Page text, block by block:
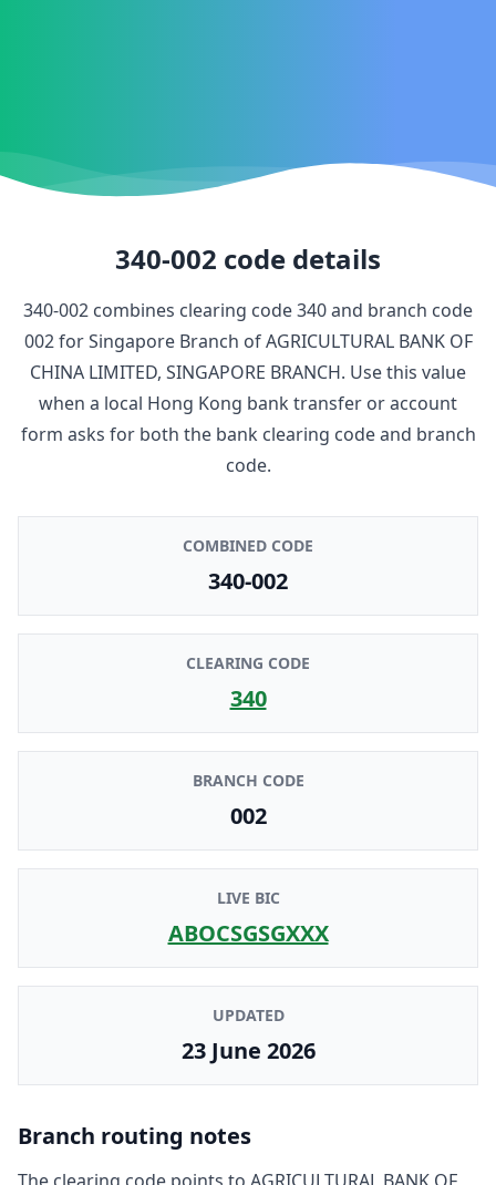
340-002 code details
340-002 combines clearing code340and branch code
002forSingapore Branch ofAGRICULTURAL BANK OF
CHINA LIMITED, SINGAPORE BRANCH. Use this value
when a local Hong Kong bank transfer or account
form asks for both the bank clearing code and branch
code.
COMBINED CODE
340-002
CLEARING CODE
340
BRANCH CODE
002
LIVE BIC
ABOCSGSGXXX
UPDATED
23 June 2026
Branch routing notes
The clearing code points to AGRICULTURAL BANK OF